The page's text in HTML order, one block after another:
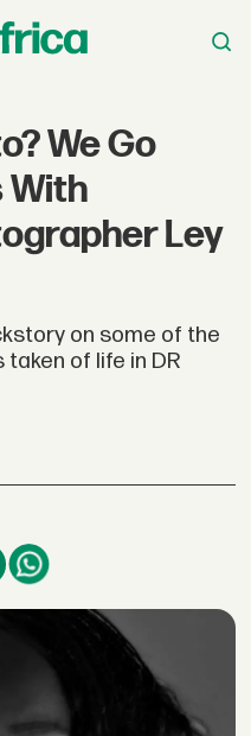
We Go
With
Ley
on some of the
of life in DR